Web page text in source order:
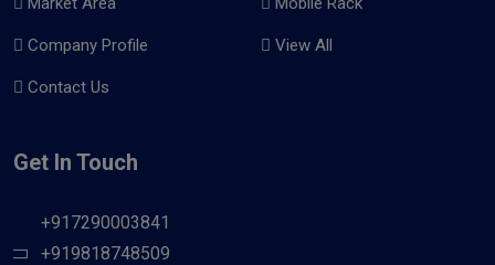
Company Profile
Contact Us
View All
Get In Touch
+917290003841
+919818748509